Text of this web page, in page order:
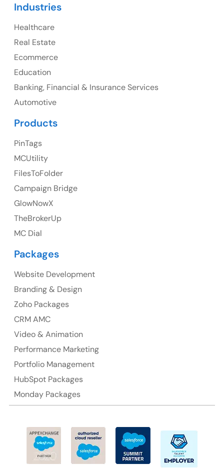
107 – 9978 151 ST SURREY, BC CA V3R8C9
23 Orchard End Avenue, Amersham, England, HP7
Suite 106, 377 Kent Street Seabridge House Sydney
NSW 2000, Australia
Ph: +61-2-8006-1994
Industries
Healthcare
Real Estate
Ecommerce
Education
Banking, Financial & Insurance Services
Automotive
Products
PinTags
MCUtility
FilesToFolder
Campaign Bridge
GlowNowX
TheBrokerUp
MC Dial
Packages
Website Development
Branding & Design
Zoho Packages
CRM AMC
Video & Animation
Performance Marketing
Portfolio Management
HubSpot Packages
Monday Packages